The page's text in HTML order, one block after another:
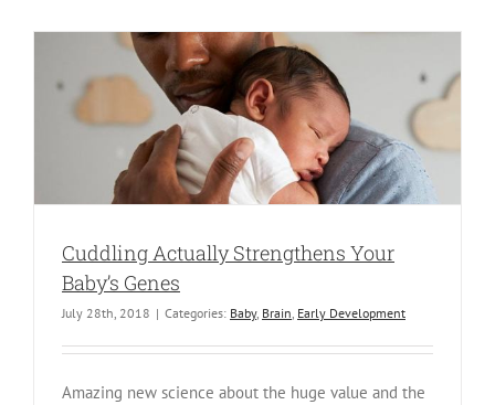
Cuddling Actually Strengthens Your
Baby’s Genes
July 28th, 2018 | Categories: Baby, Brain, Early Development
Amazing new science about the huge value and the